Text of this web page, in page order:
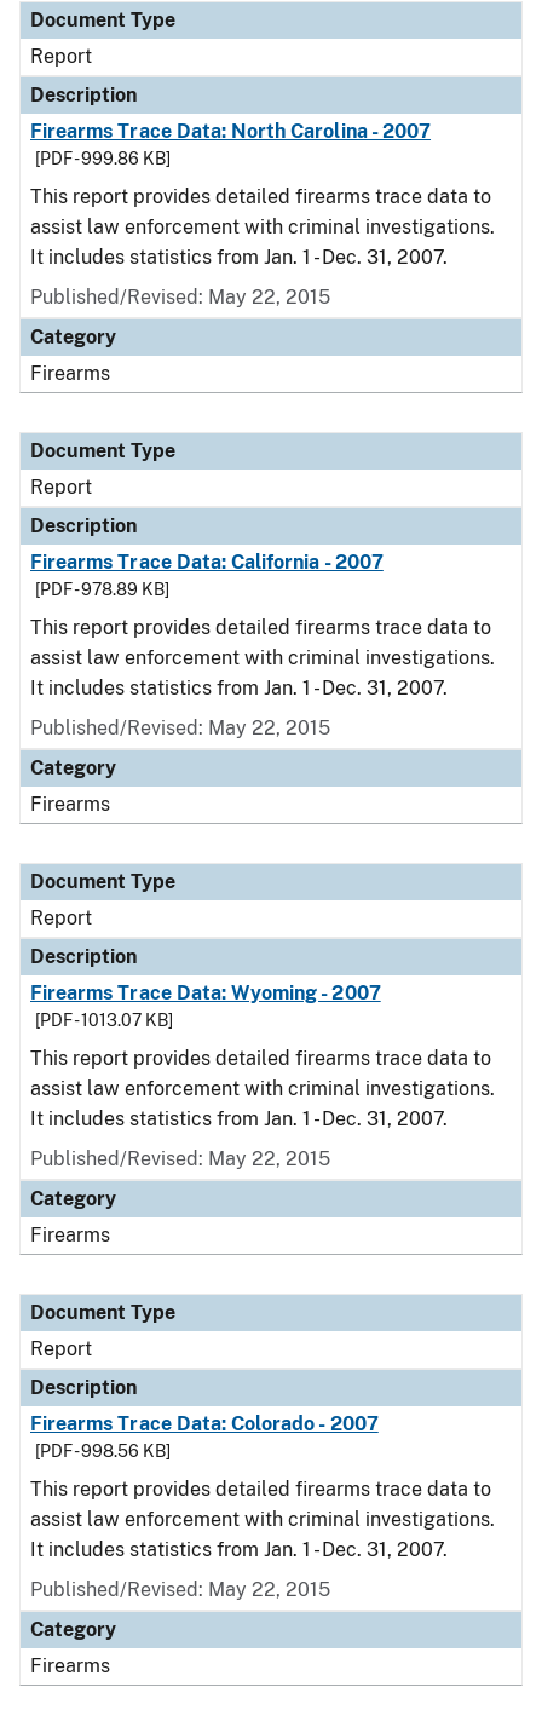
Document Type
Report
Description
Firearms Trace Data: North Carolina - 2007
[PDF - 999.86 KB]
This report provides detailed firearms trace data to
assist law enforcement with criminal investigations.
It includes statistics from Jan. 1 - Dec. 31, 2007.
Published/Revised: May 22, 2015
Category
Firearms
Document Type
Report
Description
Firearms Trace Data: California - 2007
[PDF - 978.89 KB]
This report provides detailed firearms trace data to
assist law enforcement with criminal investigations.
It includes statistics from Jan. 1 - Dec. 31, 2007.
Published/Revised: May 22, 2015
Category
Firearms
Document Type
Report
Description
Firearms Trace Data: Wyoming - 2007
[PDF - 1013.07 KB]
This report provides detailed firearms trace data to
assist law enforcement with criminal investigations.
It includes statistics from Jan. 1 - Dec. 31, 2007.
Published/Revised: May 22, 2015
Category
Firearms
Document Type
Report
Description
Firearms Trace Data: Colorado - 2007
[PDF - 998.56 KB]
This report provides detailed firearms trace data to
assist law enforcement with criminal investigations.
It includes statistics from Jan. 1 - Dec. 31, 2007.
Published/Revised: May 22, 2015
Category
Firearms